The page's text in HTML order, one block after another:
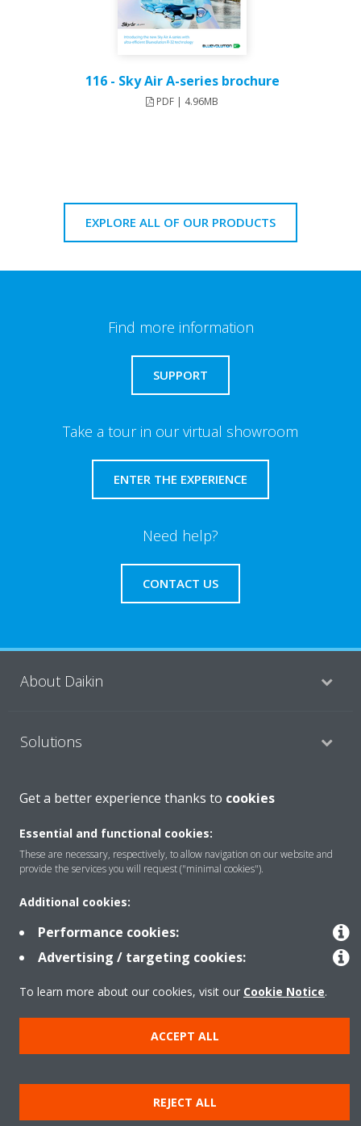
116 - Sky Air A-series brochure
PDF | 4.96MB
EXPLORE ALL OF OUR PRODUCTS
Find more information
SUPPORT
Take a tour in our virtual showroom
ENTER THE EXPERIENCE
Need help?
CONTACT US
About Daikin
Solutions
Contact
Products
Copyright © Daikin
Legal notice
Cookie notice
Data Protection Policy
Get a better experience thanks to cookies
Essential and functional cookies:
These are necessary, respectively, to allow navigation on our website and
provide the services you will request ("minimal cookies").
Additional cookies:
Performance cookies:
Advertising / targeting cookies:
To learn more about our cookies, visit our Cookie Notice.
ACCEPT ALL
REJECT ALL